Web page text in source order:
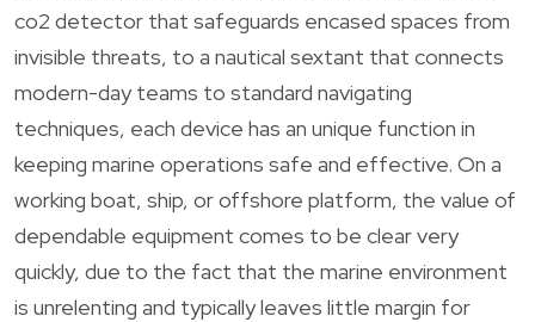
co2 detector that safeguards encased spaces from
invisible threats, to a nautical sextant that connects
modern-day teams to standard navigating
techniques, each device has an unique function in
keeping marine operations safe and effective. On a
working boat, ship, or offshore platform, the value of
dependable equipment comes to be clear very
quickly, due to the fact that the marine environment
is unrelenting and typically leaves little margin for